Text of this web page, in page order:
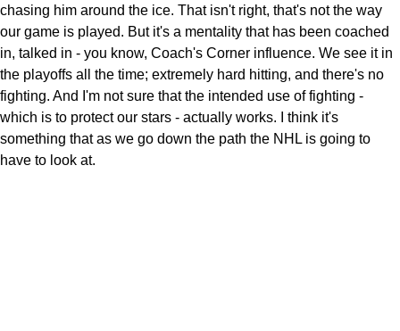
chasing him around the ice. That isn't right, that's not the way
our game is played. But it's a mentality that has been coached
in, talked in - you know, Coach's Corner influence. We see it in
the playoffs all the time; extremely hard hitting, and there's no
fighting. And I'm not sure that the intended use of fighting -
which is to protect our stars - actually works. I think it's
something that as we go down the path the NHL is going to
have to look at.